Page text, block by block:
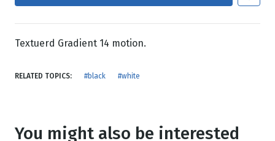
Textuerd Gradient 14 motion.
RELATED TOPICS: #black #white
You might also be interested